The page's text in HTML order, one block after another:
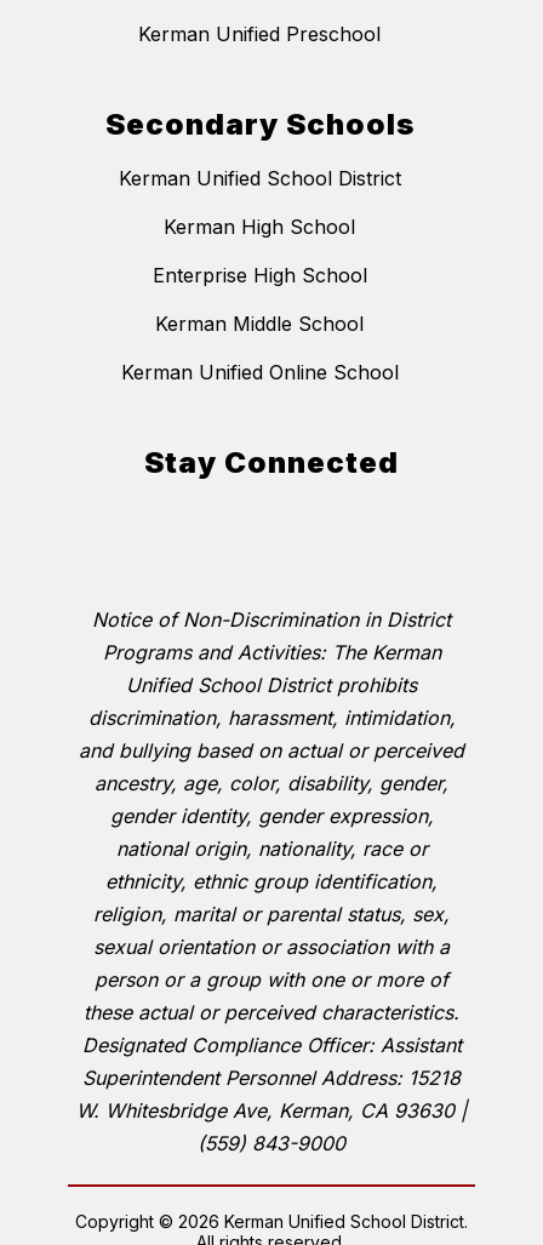
Kerman Unified Preschool
Secondary Schools
Kerman Unified School District
Kerman High School
Enterprise High School
Kerman Middle School
Kerman Unified Online School
Stay Connected
Notice of Non-Discrimination in District
Programs and Activities: The Kerman
Unified School District prohibits
discrimination, harassment, intimidation,
and bullying based on actual or perceived
ancestry, age, color, disability, gender,
gender identity, gender expression,
national origin, nationality, race or
ethnicity, ethnic group identification,
religion, marital or parental status, sex,
sexual orientation or association with a
person or a group with one or more of
these actual or perceived characteristics.
Designated Compliance Officer: Assistant
Superintendent Personnel Address: 15218
W. Whitesbridge Ave, Kerman, CA 93630 |
(559) 843-9000
Copyright © 2026 Kerman Unified School District.